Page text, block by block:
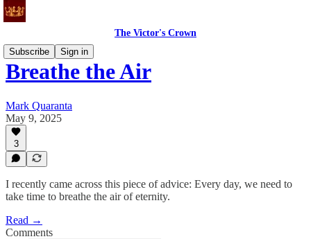
The Victor's Crown
Subscribe
Sign in
Breathe the Air
Mark Quaranta
May 9, 2025
3
I recently came across this piece of advice: Every day, we need to
take time to breathe the air of eternity.
Read →
Comments